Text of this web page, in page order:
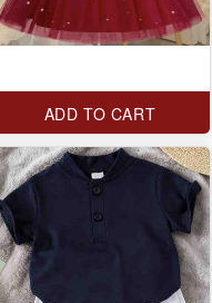
ADD TO CART